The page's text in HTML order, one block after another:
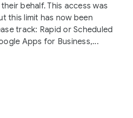
behalf. This access was
this limit has now been
track: Rapid or Scheduled
Apps for Business,...